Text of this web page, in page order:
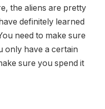
the aliens are pretty
definitely learned
need to make sure
only have a certain
sure you spend it